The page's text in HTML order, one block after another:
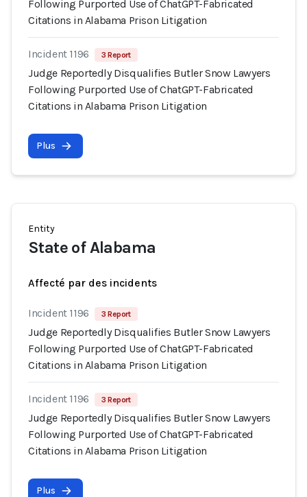
Following Purported Use of ChatGPT-Fabricated
Citations in Alabama Prison Litigation
Incident 1196 3 Report
Judge Reportedly Disqualifies Butler Snow Lawyers
Following Purported Use of ChatGPT-Fabricated
Citations in Alabama Prison Litigation
Plus
Entity
State of Alabama
Affecté par des incidents
Incident 1196 3 Report
Judge Reportedly Disqualifies Butler Snow Lawyers
Following Purported Use of ChatGPT-Fabricated
Citations in Alabama Prison Litigation
Incident 1196 3 Report
Judge Reportedly Disqualifies Butler Snow Lawyers
Following Purported Use of ChatGPT-Fabricated
Citations in Alabama Prison Litigation
Plus